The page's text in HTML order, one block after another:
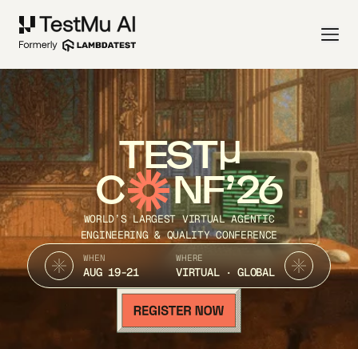
TEST
C NF’26
WORLD’S LARGEST VIRTUAL AGENTIC
ENGINEERING & QUALITY CONFERENCE
WHEN
AUG 19-21
WHERE
VIRTUAL · GLOBAL